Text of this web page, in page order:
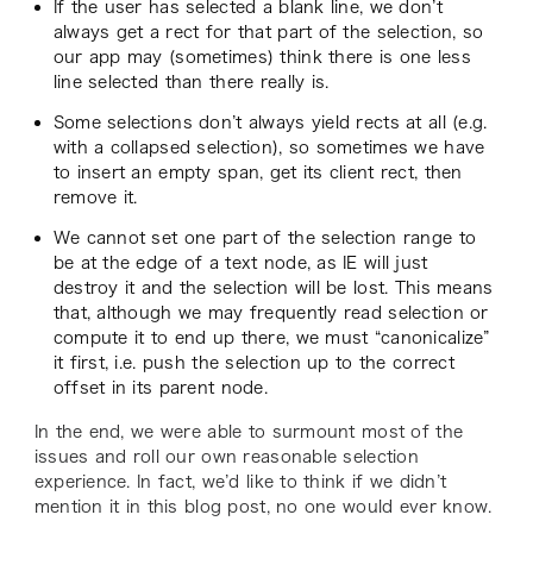
If the user has selected a blank line, we don’t
always get a rect for that part of the selection, so
our app may (sometimes) think there is one less
line selected than there really is.
Some selections don’t always yield rects at all (e.g.
with a collapsed selection), so sometimes we have
to insert an empty span, get its client rect, then
remove it.
We cannot set one part of the selection range to
be at the edge of a text node, as IE will just
destroy it and the selection will be lost. This means
that, although we may frequently read selection or
compute it to end up there, we must “canonicalize”
it first, i.e. push the selection up to the correct
offset in its parent node.
In the end, we were able to surmount most of the
issues and roll our own reasonable selection
experience. In fact, we’d like to think if we didn’t
mention it in this blog post, no one would ever know.